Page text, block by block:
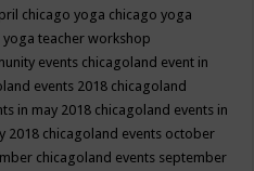
chicago yoga chicago yoga
yoga teacher workshop
events chicagoland event in
events 2018 chicagoland
in may 2018 chicagoland events in
2018 chicagoland events october
chicagoland events september